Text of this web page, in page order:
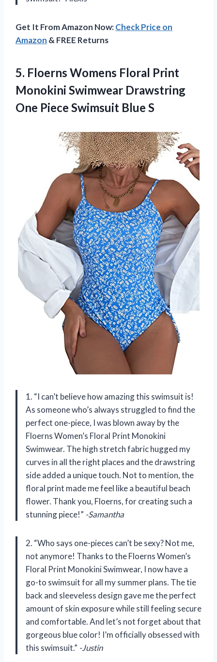
Get It From Amazon Now:Check Price on
Amazon & FREE Returns
5. Floerns Womens Floral Print
Monokini Swimwear Drawstring
One Piece Swimsuit Blue S
1. “I can’t believe how amazing this swimsuit is!
As someone who’s always struggled to find the
perfect one-piece, I was blown away by the
Floerns Women’s Floral Print Monokini
Swimwear. The high stretch fabric hugged my
curves in all the right places and the drawstring
side added a unique touch. Not to mention, the
floral print made me feel like a beautiful beach
flower. Thank you, Floerns, for creating such a
stunning piece!” -Samantha
2. “Who says one-pieces can’t be sexy? Not me,
not anymore! Thanks to the Floerns Women’s
Floral Print Monokini Swimwear, I now have a
go-to swimsuit for all my summer plans. The tie
back and sleeveless design gave me the perfect
amount of skin exposure while still feeling secure
and comfortable. And let’s not forget about that
gorgeous blue color! I’m officially obsessed with
this swimsuit.” -Justin